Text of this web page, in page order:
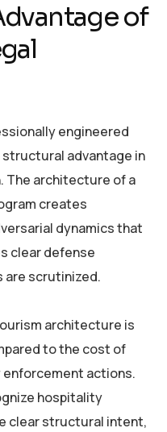
of
engineered
advantage in
The architecture of a
creates
dynamics that
clear defense
are scrutinized.
architecture is
to the cost of
actions.
hospitality
clear structural intent,